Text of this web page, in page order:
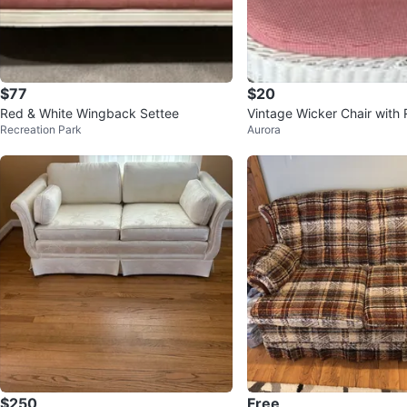
$77
Red & White Wingback Settee
Recreation Park
$20
Vintage Wicker Chair with
te Gingham Cushion
Aurora
$250 Free